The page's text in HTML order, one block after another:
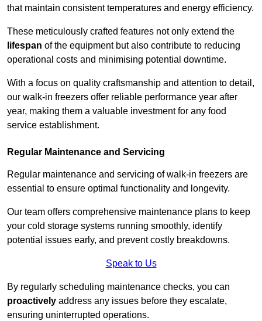
that maintain consistent temperatures and energy efficiency.
These meticulously crafted features not only extend the
lifespan of the equipment but also contribute to reducing
operational costs and minimising potential downtime.
With a focus on quality craftsmanship and attention to detail,
our walk-in freezers offer reliable performance year after
year, making them a valuable investment for any food
service establishment.
Regular Maintenance and Servicing
Regular maintenance and servicing of walk-in freezers are
essential to ensure optimal functionality and longevity.
Our team offers comprehensive maintenance plans to keep
your cold storage systems running smoothly, identify
potential issues early, and prevent costly breakdowns.
Speak to Us
By regularly scheduling maintenance checks, you can
proactively address any issues before they escalate,
ensuring uninterrupted operations.